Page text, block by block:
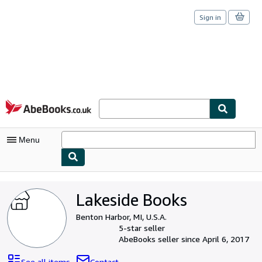
Skip to main content
AbeBooks.co.uk
Sign in
Menu
My Purchases
Advanced Search
Lakeside Books
Benton Harbor, MI, U.S.A.
5-star seller
AbeBooks seller since April 6, 2017